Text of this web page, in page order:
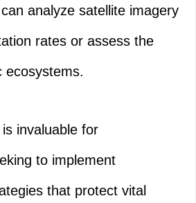
analyze satellite imagery
rates or assess the
ecosystems.
invaluable for
to implement
that protect vital